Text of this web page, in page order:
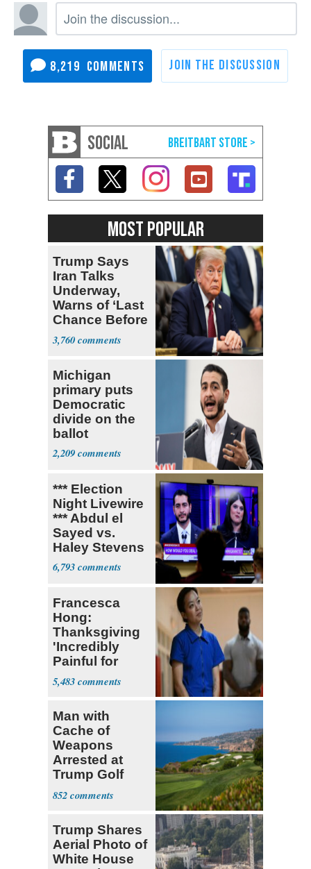
8,219
SOCIAL
MOST POPULAR
Trump Says
Iran Talks
Underway,
Warns of ‘Last
Chance Before
Decapitation’
3,760
Michigan
primary puts
Democratic
divide on the
ballot
2,209
*** Election
Night Livewire
*** Abdul el
Sayed vs.
Haley Stevens
6,793
Francesca
Hong:
Thanksgiving
'Incredibly
Painful for
Many'
5,483
Man with
Cache of
Weapons
Arrested at
Trump Golf
Course
852
Trump Shares
Aerial Photo of
White House